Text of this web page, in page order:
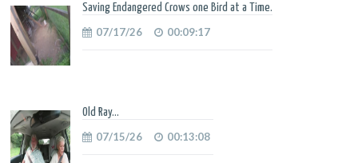
Saving Endangered Crows one Bird at a Time.
07/17/26 00:09:17
Old Ray...
07/15/26 00:13:08